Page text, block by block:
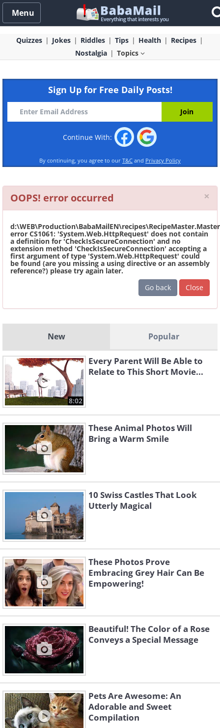
Menu
Quizzes Jokes Riddles Tips Health
Recipes
Nostalgia
Topics
Sign Up for Free Daily Posts!
Continue With:
By continuing, you agree to our T&C and Privacy Policy
OOPS! error occurred ×
error CS1061: 'System.Web.HttpRequest' does not contain
a definition for 'CheckIsSecureConnection' and no
extension method 'CheckIsSecureConnection' accepting a
first argument of type 'System.Web.HttpRequest' could
be found (are you missing a using directive or an assembly
reference?) please try again later.
Go back
Close
New Popular
8:02
Every Parent Will Be Able to
Relate to This Short Movie...
These Animal Photos Will
Bring a Warm Smile
10 Swiss Castles That Look
Utterly Magical
These Photos Prove
Embracing Grey Hair Can Be
Empowering!
Beautiful! The Color of a Rose
Conveys a Special Message
Pets Are Awesome: An
Adorable and Sweet
Compilation